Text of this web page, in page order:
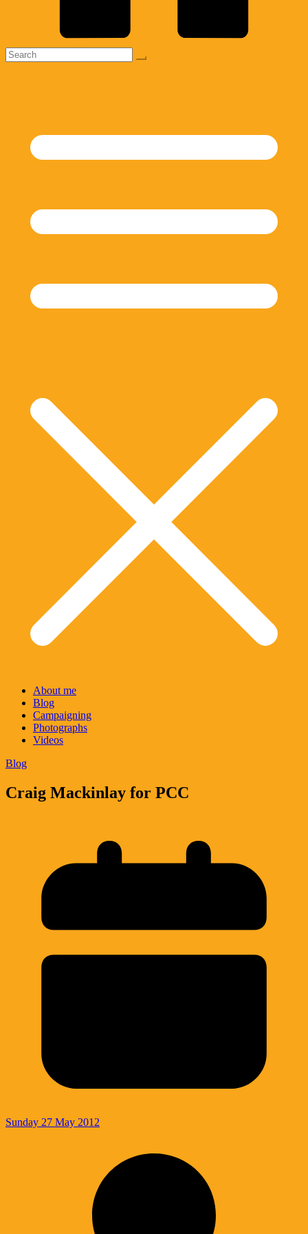
About me
Blog
Campaigning
Photographs
Videos
Blog
Craig Mackinlay for PCC
Sunday 27 May 2012